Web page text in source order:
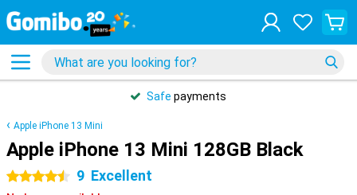
Safe payments
Apple iPhone 13 Mini
Apple iPhone 13 Mini 128GB Black
4.5 stars 9 Excellent